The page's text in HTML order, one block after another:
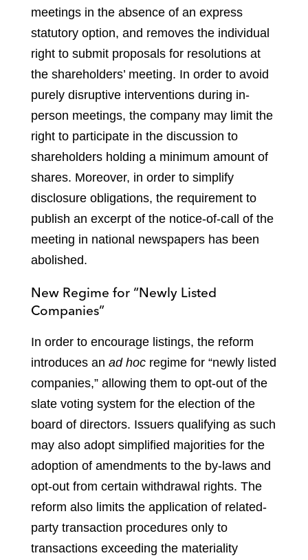
meetings in the absence of an express
statutory option, and removes the individual
right to submit proposals for resolutions at
the shareholders’ meeting. In order to avoid
purely disruptive interventions during in-
person meetings, the company may limit the
right to participate in the discussion to
shareholders holding a minimum amount of
shares. Moreover, in order to simplify
disclosure obligations, the requirement to
publish an excerpt of the notice-of-call of the
meeting in national newspapers has been
abolished.
New Regime for “Newly Listed
Companies”
In order to encourage listings, the reform
introduces an ad hoc regime for “newly listed
companies,” allowing them to opt-out of the
slate voting system for the election of the
board of directors. Issuers qualifying as such
may also adopt simplified majorities for the
adoption of amendments to the by-laws and
opt-out from certain withdrawal rights. The
reform also limits the application of related-
party transaction procedures only to
transactions exceeding the materiality